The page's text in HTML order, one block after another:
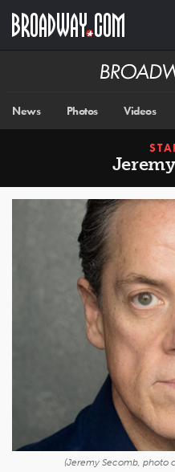
main
Broadway
News Photos Videos
(Jeremy Secomb, photo